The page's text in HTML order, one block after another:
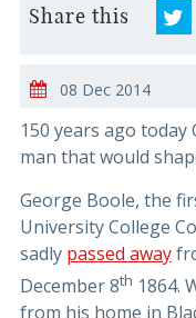
Share this
08 Dec 2014
150 years ago
man that would
George Boole, the
University College
sadly passed away
December 8th 1864.
from his home in